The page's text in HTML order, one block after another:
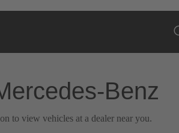
Benz
to view vehicles at a dealer near you.